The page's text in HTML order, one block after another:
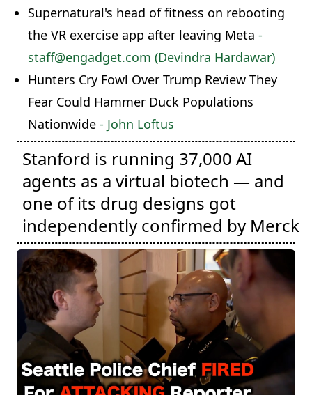
Supernatural's head of fitness on rebooting
the VR exercise app after leaving Meta -
staff@engadget.com (Devindra Hardawar)
Hunters Cry Fowl Over Trump Review They
Fear Could Hammer Duck Populations
Nationwide - John Loftus
Stanford is running 37,000 AI
agents as a virtual biotech — and
one of its drug designs got
independently confirmed by Merck